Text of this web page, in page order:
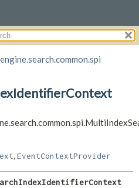
DETAIL:
CONSTR
METHOD
EventContextProvider